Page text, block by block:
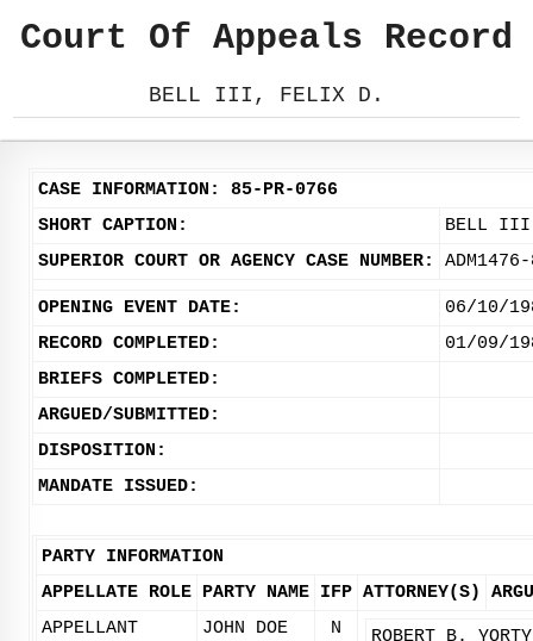
Court Of Appeals Record
BELL III, FELIX D.
CASE INFORMATION: 85-PR-0766
SHORT CAPTION:
BELL
SUPERIOR COURT OR AGENCY CASE NUMBER:
OPENING EVENT DATE:
06/10/
RECORD COMPLETED:
01/09/
BRIEFS COMPLETED:
ARGUED/SUBMITTED:
DISPOSITION:
MANDATE ISSUED:
PARTY INFORMATION
APPELLATE ROLE PARTY NAME IFP ATTORNEY(S)
APPELLANT
JOHN DOE N ROBERT B. YORTY